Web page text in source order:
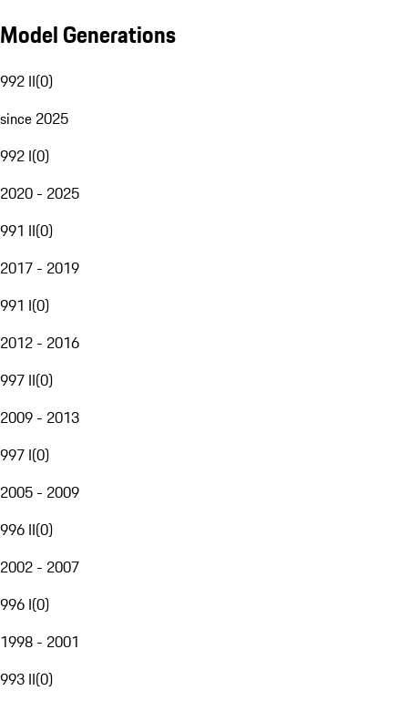
Model Generations
992 II(0)
since 2025
992 I(0)
2020 - 2025
991 II(0)
2017 - 2019
991 I(0)
2012 - 2016
997 II(0)
2009 - 2013
997 I(0)
2005 - 2009
996 II(0)
2002 - 2007
996 I(0)
1998 - 2001
993 II(0)